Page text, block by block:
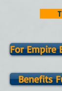
For Empire
Benefits